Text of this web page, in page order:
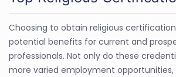
Choosing to obtain religious
potential benefits for current and
professionals. Not only do these
more varied employment